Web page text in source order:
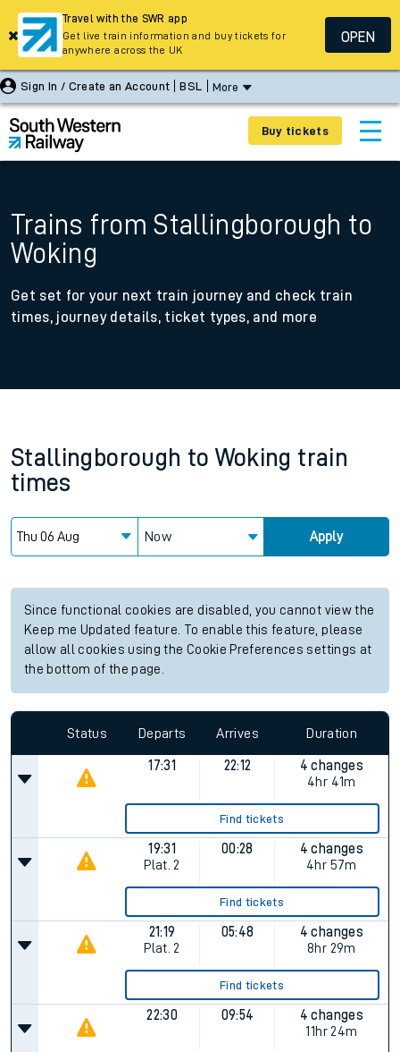
Sign In / Create an Account BSL More
Buy tickets
Trains from Stallingborough to
Woking
Get set for your next train journey and check train
times, journey details, ticket types, and more
Stallingborough to Woking train
times
Now Apply
Since functional cookies are disabled, you cannot view the
Keep me Updated feature. To enable this feature, please
allow all cookies using the Cookie Preferences settings at
the bottom of the page.
Status Departs Arrives Duration
17:31 22:12
4 changes
4hr 41m
Find tickets
19:31
Plat. 2
00:28
4 changes
4hr 57m
Find tickets
21:19
Plat. 2
05:48
4 changes
8hr 29m
Find tickets
22:30 09:54
4 changes
11hr 24m
Travel with the SWR app
Get live train information and buy tickets for
anywhere across the UK
OPEN